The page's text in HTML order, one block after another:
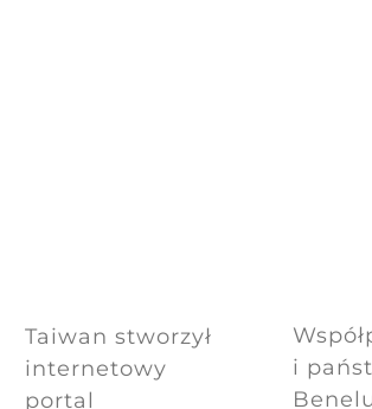
Taiwan stworzył
internetowy
portal
i